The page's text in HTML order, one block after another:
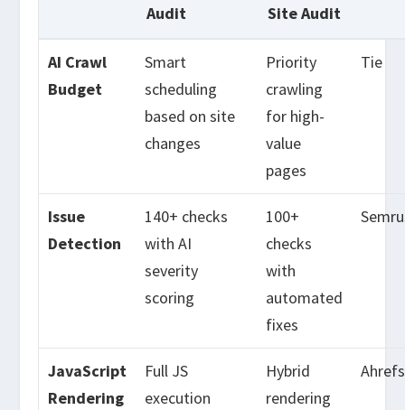
Audit
Site Audit
AI Crawl
Budget
Smart
scheduling
based on site
changes
Priority
crawling
for high-
value
pages
Tie
Issue
Detection
140+ checks
with AI
severity
scoring
100+
checks
with
automated
fixes
JavaScript
Rendering
Full JS
execution
Hybrid
rendering
Ahrefs